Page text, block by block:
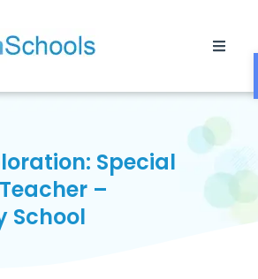
Special
–
School